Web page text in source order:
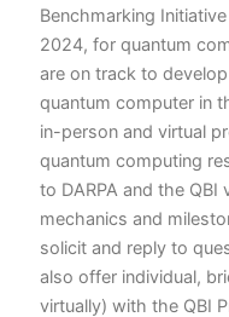
Benchmarking
2024, for quantum
are on track to
quantum computer in
in-person and virtual
quantum computing
to DARPA and the
mechanics and
solicit and reply to
also offer individual,
virtually) with the QBI